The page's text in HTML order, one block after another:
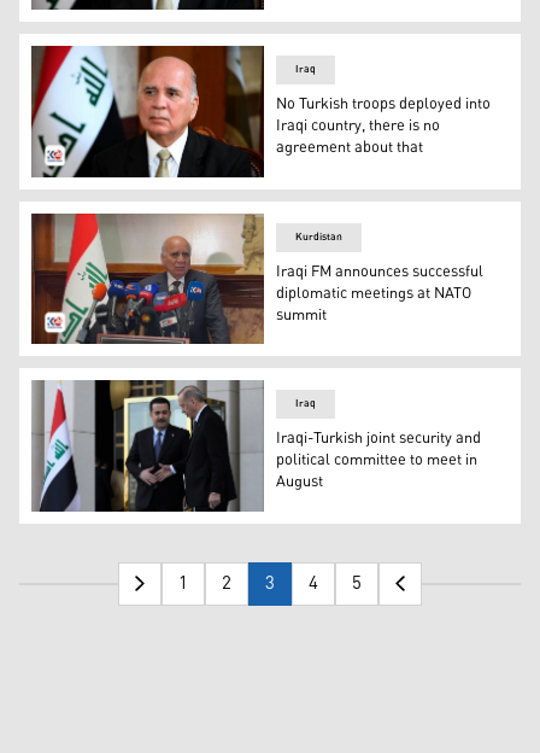
Iraqi Foreign Minister Fuad Hussein. (Photo: Iraqi
Iraqi Foreign Minister Fuad Hussein. (Photo: Archived
Iraq
No Turkish troops deployed into
Iraqi country, there is no
agreement about that
Iraqi Foreign Minister Fuad Hussein speaking at the
Kurdistan
Iraqi FM announces successful
diplomatic meetings at NATO
summit
Iraqi Prime Minster Mohammed Shia al-Sudani (left)
Iraq
Iraqi-Turkish joint security and
political committee to meet in
August
1 2 3 4 5